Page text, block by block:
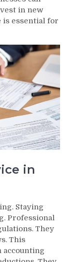
in new
is essential for
in
Staying
Professional
They
This
accounting